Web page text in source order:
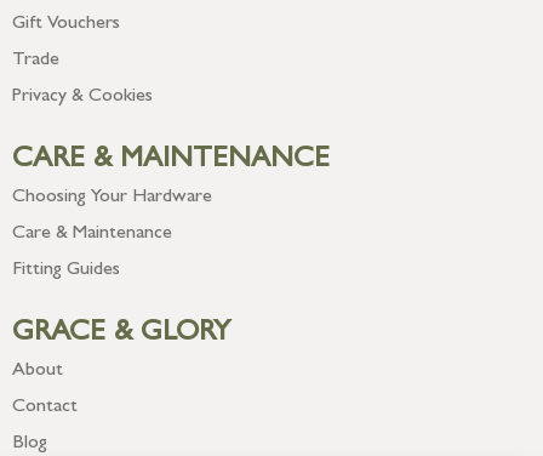
Gift Vouchers
Trade
Privacy & Cookies
CARE & MAINTENANCE
Choosing Your Hardware
Care & Maintenance
Fitting Guides
GRACE & GLORY
About
Contact
Blog